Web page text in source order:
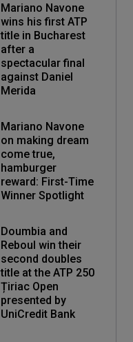
Mariano Navone
wins his first ATP
title in Bucharest
after a
spectacular final
against Daniel
Merida
Mariano Navone
on making dream
come true,
hamburger
reward: First-Time
Winner Spotlight
Doumbia and
Reboul win their
second doubles
title at the ATP 250
Țiriac Open
presented by
UniCredit Bank